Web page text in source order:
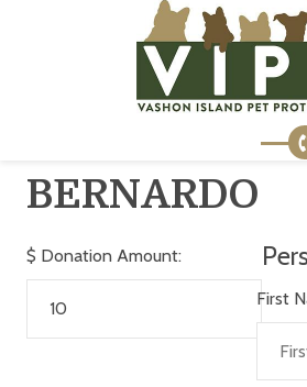
BERNARDO
$ Donation Amount:
First